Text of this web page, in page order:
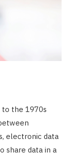
the 1970s
electronic data
share data in a